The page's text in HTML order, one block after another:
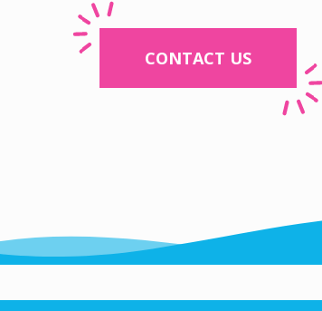
CONTACT US